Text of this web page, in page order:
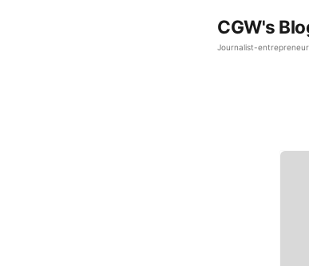
CGW's
Journalist-